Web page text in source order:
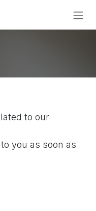
to our
you as soon as